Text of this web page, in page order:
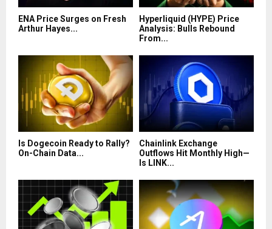
ENA Price Surges on Fresh
Arthur Hayes...
Hyperliquid (HYPE) Price
Analysis: Bulls Rebound
From...
Is Dogecoin Ready to Rally?
On-Chain Data...
Chainlink Exchange
Outflows Hit Monthly High—
Is LINK...